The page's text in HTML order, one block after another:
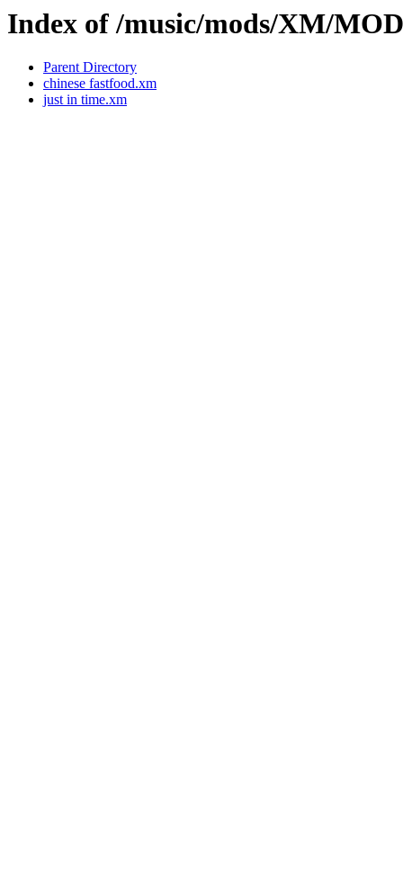
Index of /music/mods/XM/
Parent Directory
chinese fastfood.xm
just in time.xm